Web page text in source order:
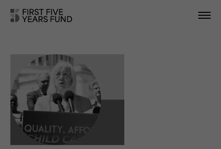
IN YOUR STATE
NEWS & RESOURCES
TAKE ACTION